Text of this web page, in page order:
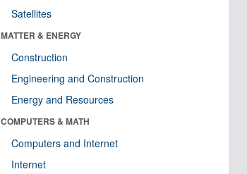
Satellites
MATTER & ENERGY
Construction
Engineering and Construction
Energy and Resources
COMPUTERS & MATH
Computers and Internet
Internet